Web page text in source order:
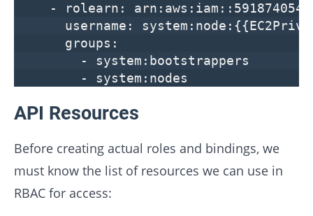
- rolearn:
username:
groups:
- system:bootstrappers
- system:nodes
API Resources
Before creating actual roles and bindings, we
must know the list of resources we can use in
RBAC for access: